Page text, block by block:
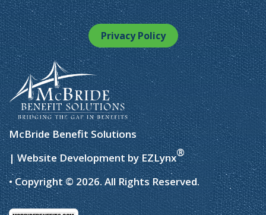
Privacy Policy
McBride Benefit Solutions
| Website Development byEZLynx®
• Copyright © 2026. All Rights Reserved.